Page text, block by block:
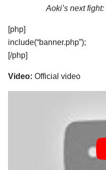
Aoki’s next fight:
[php]
include(“banner.php”);
[/php]
Video: Official video